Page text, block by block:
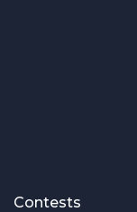
Contests